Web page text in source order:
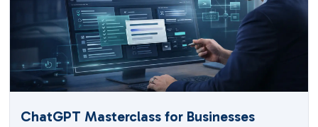
ChatGPT Masterclass for Businesses